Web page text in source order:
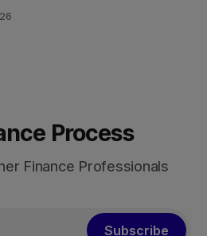
to $18.7 trillion — a roughly 125-
Process
Finance Professionals
Subscribe